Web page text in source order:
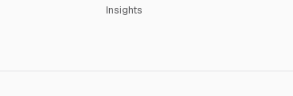
Insights